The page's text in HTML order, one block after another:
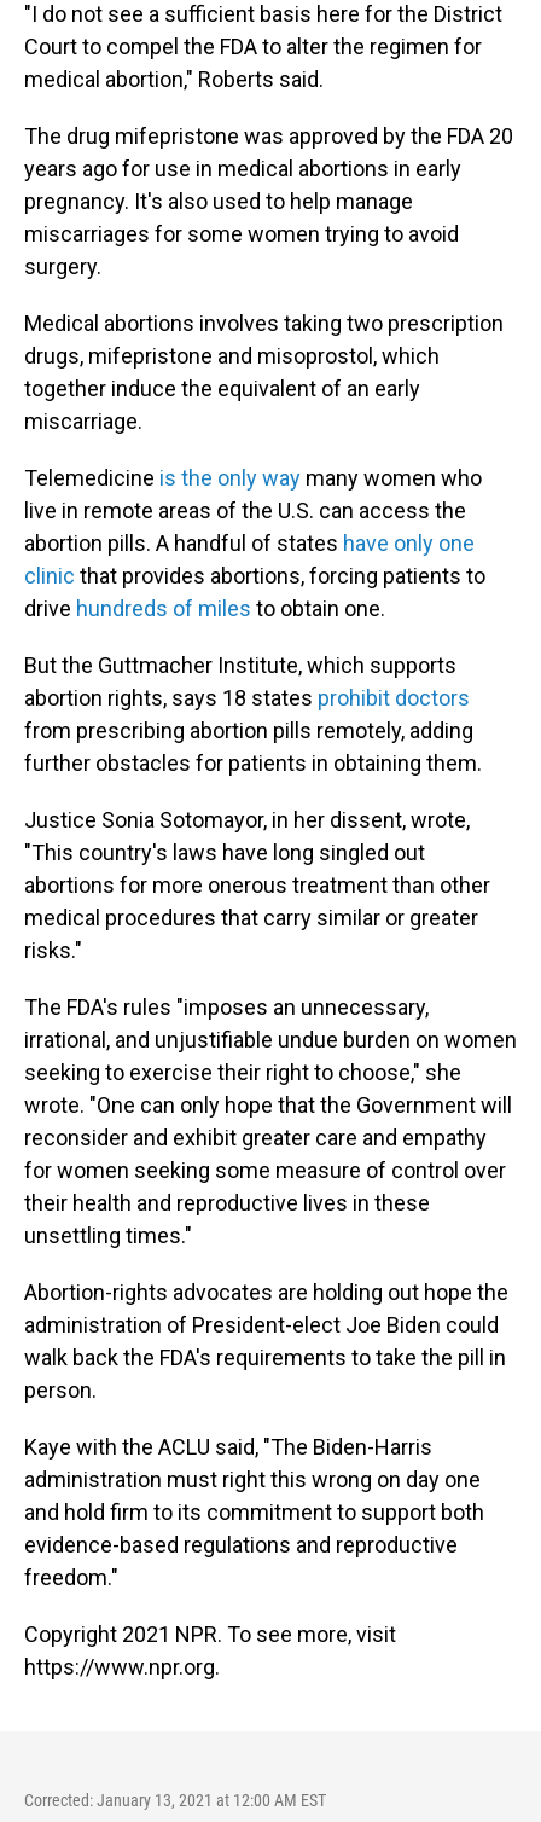
"I do not see a sufficient basis here for the District
Court to compel the FDA to alter the regimen for
medical abortion," Roberts said.
The drug mifepristone was approved by the FDA 20
years ago for use in medical abortions in early
pregnancy. It's also used to help manage
miscarriages for some women trying to avoid
surgery.
Medical abortions involves taking two prescription
drugs, mifepristone and misoprostol, which
together induce the equivalent of an early
miscarriage.
Telemedicine is the only way many women who
live in remote areas of the U.S. can access the
abortion pills. A handful of states have only one
clinic that provides abortions, forcing patients to
drive hundreds of miles to obtain one.
But the Guttmacher Institute, which supports
abortion rights, says 18 states prohibit doctors
from prescribing abortion pills remotely, adding
further obstacles for patients in obtaining them.
Justice Sonia Sotomayor, in her dissent, wrote,
"This country's laws have long singled out
abortions for more onerous treatment than other
medical procedures that carry similar or greater
risks."
The FDA's rules "imposes an unnecessary,
irrational, and unjustifiable undue burden on women
seeking to exercise their right to choose," she
wrote. "One can only hope that the Government will
reconsider and exhibit greater care and empathy
for women seeking some measure of control over
their health and reproductive lives in these
unsettling times."
Abortion-rights advocates are holding out hope the
administration of President-elect Joe Biden could
walk back the FDA's requirements to take the pill in
person.
Kaye with the ACLU said, "The Biden-Harris
administration must right this wrong on day one
and hold firm to its commitment to support both
evidence-based regulations and reproductive
freedom."
Copyright 2021 NPR. To see more, visit
https://www.npr.org.
Corrected: January 13, 2021 at 12:00 AM EST